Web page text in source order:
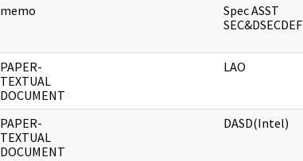
memo
Spec ASST
SEC&DSECDEF
PAPER-
TEXTUAL
DOCUMENT
LAO
PAPER-
TEXTUAL
DOCUMENT
DASD(Intel)